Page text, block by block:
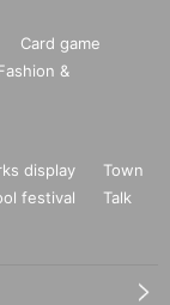
Card game
&
display
Town
festival
Talk